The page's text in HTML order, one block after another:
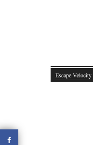
Escape Velocity